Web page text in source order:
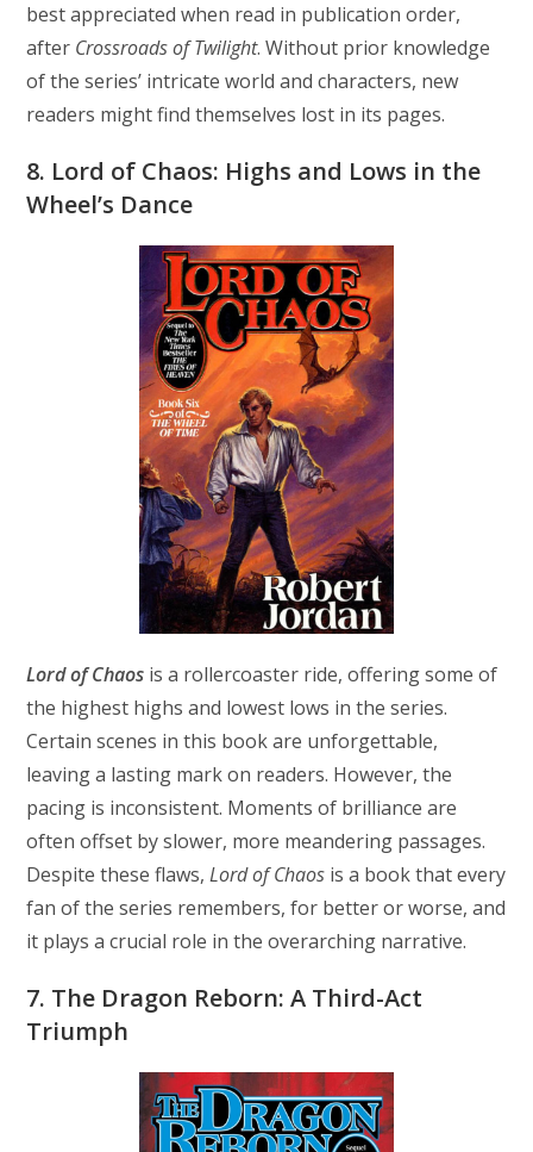
best appreciated when read in publication order,
after Crossroads of Twilight. Without prior knowledge
of the series’ intricate world and characters, new
readers might find themselves lost in its pages.
8. Lord of Chaos: Highs and Lows in the
Wheel’s Dance
Lord of Chaos is a rollercoaster ride, offering some of
the highest highs and lowest lows in the series.
Certain scenes in this book are unforgettable,
leaving a lasting mark on readers. However, the
pacing is inconsistent. Moments of brilliance are
often offset by slower, more meandering passages.
Despite these flaws,Lord of Chaos is a book that every
fan of the series remembers, for better or worse, and
it plays a crucial role in the overarching narrative.
7. The Dragon Reborn: A Third-Act
Triumph